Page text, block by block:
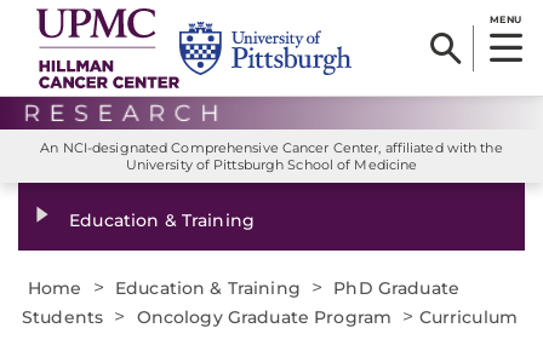
MENU
An NCI-designated Comprehensive Cancer Center, affiliated with the
University of Pittsburgh School of Medicine
Education & Training
Home > Education & Training >
PhD Graduate
Students > Oncology Graduate Program > Curriculum